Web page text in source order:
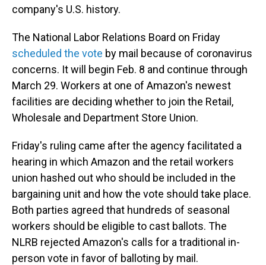
company's U.S. history.
The National Labor Relations Board on Friday
scheduled the vote by mail because of coronavirus
concerns. It will begin Feb. 8 and continue through
March 29. Workers at one of Amazon's newest
facilities are deciding whether to join the Retail,
Wholesale and Department Store Union.
Friday's ruling came after the agency facilitated a
hearing in which Amazon and the retail workers
union hashed out who should be included in the
bargaining unit and how the vote should take place.
Both parties agreed that hundreds of seasonal
workers should be eligible to cast ballots. The
NLRB rejected Amazon's calls for a traditional in-
person vote in favor of balloting by mail.